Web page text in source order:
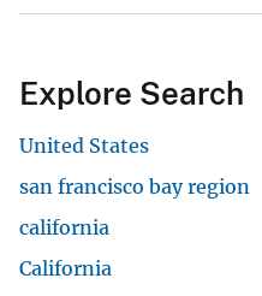
Explore Search
United States
san francisco bay region
california
California